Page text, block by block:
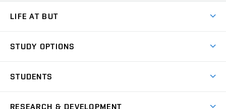
LIFE AT BUT
Dormitories
STUDY OPTIONS
Degree studies in English
STUDENTS
RESEARCH & DEVELOPMENT